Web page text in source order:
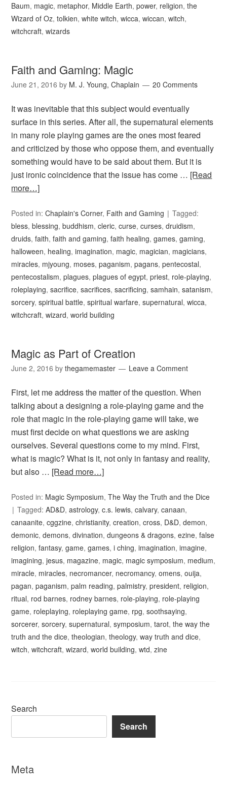
Baum, magic, metaphor, Middle Earth,power, religion,the
Wizard of Oz,tolkien,white witch,wicca,wiccan,witch,
witchcraft,wizards
Faith and Gaming: Magic
June 21, 2016 by M. J. Young, Chaplain 20 Comments
It was inevitable that this subject would eventually
surface in this series. After all, the supernatural elements
in many role playing games are the ones most feared
and criticized by those who oppose them, and eventually
something would have to be said about them. But it is
just ironic coincidence that the issue has come … [Read
more…]
Posted in:Chaplain's Corner, Faith and Gaming
Tagged:
bless,blessing,buddhism,cleric,curse,curses,druidism,
druids,faith,faith and gaming,faith healing,games,gaming,
halloween, healing,imagination, magic, magician, magicians,
miracles, mjyoung, moses,paganism,pagans,pentecostal,
pentecostalism,plagues,plagues of egypt,priest, role-playing,
roleplaying,sacrifice,sacrifices,sacrificing,samhain,satanism,
sorcery,spiritual battle,spiritual warfare,supernatural,wicca,
witchcraft,wizard,world building
Magic as Part of Creation
June 2, 2016 bythegamemaster Leave a Comment
First, let me address the matter of the question. When
talking about a designing a role-playing game and the
role that magic in the role-playing game will take, we
must first decide on what questions we are asking
ourselves. Several questions come to my mind. First,
what is magic? What is it, not only in fantasy and reality,
but also … [Read more…]
Posted in: Magic Symposium,The Way the Truth and the Dice
Tagged:AD&D,astrology,c.s. lewis,calvary,canaan,
canaanite,cggzine,christianity,creation,cross, D&D,demon,
demonic,demons,divination,dungeons & dragons,ezine,false
religion,fantasy,game,games,i ching,imagination,imagine,
imagining,jesus, magazine, magic, magic symposium, medium,
miracle, miracles, necromancer, necromancy,omens,ouija,
pagan,paganism,palm reading,palmistry,president, religion,
ritual, rod barnes, rodney barnes, role-playing, role-playing
game, roleplaying, roleplaying game, rpg,soothsaying,
sorcerer,sorcery,supernatural,symposium,tarot,the way the
truth and the dice,theologian,theology,way truth and dice,
witch,witchcraft,wizard,world building,wtd,zine
Search
Search
Meta